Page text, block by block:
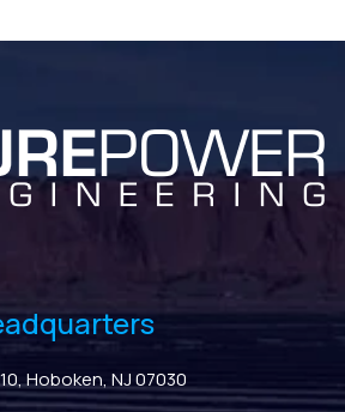
Hoboken, NJ 07030